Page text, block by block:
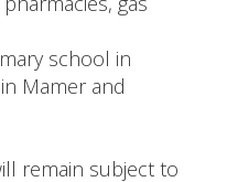
school in
Mamer and
remain subject to